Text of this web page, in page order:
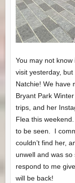
You may not
visit yesterday,
Natchie! We have
Bryant Park
trips, and her
Flea this
to be seen. I
couldn’t find her,
unwell and was
respond to me
will be back!